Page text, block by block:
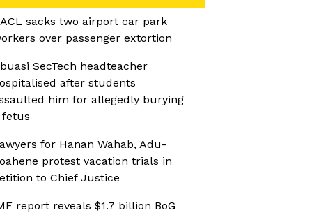
sacks two airport car park
over passenger extortion
SecTech headteacher
after students
him for allegedly burying
fetus
for Hanan Wahab, Adu-
protest vacation trials in
to Chief Justice
report reveals $1.7 billion BoG